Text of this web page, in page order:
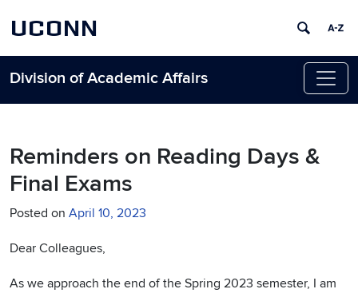
UCONN
Division of Academic Affairs
Skip to content
Reminders on Reading Days &
Final Exams
Posted on April 10, 2023
Dear Colleagues,
As we approach the end of the Spring 2023 semester, I am